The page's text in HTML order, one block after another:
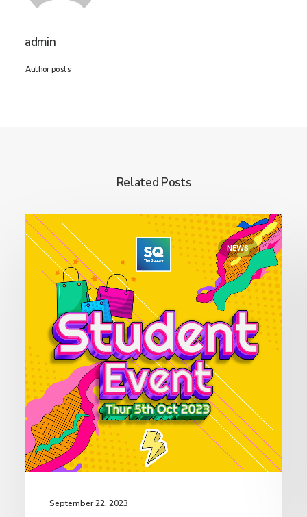
admin
Author posts
Related Posts
NEWS
September 22, 2023